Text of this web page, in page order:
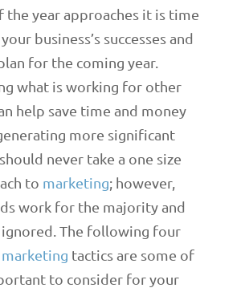
the year approaches it is time
business’s successes and
for the coming year.
what is working for other
help save time and money
more significant
never take a one size
to marketing; however,
work for the majority and
ignored. The following four
tactics are some of
to consider for your